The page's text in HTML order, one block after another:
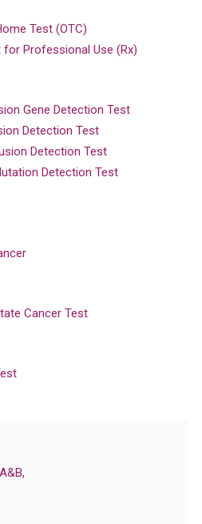
Test (OTC)
for Professional Use (Rx)
Gene Detection Test
Detection Test
Detection Test
Detection Test
Cancer Test